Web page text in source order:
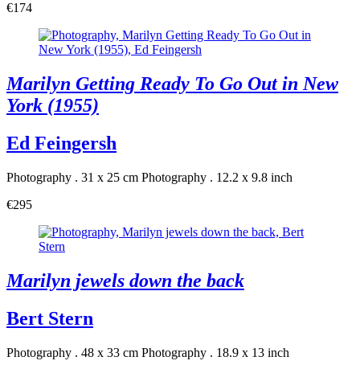
€174
Marilyn Getting Ready To Go Out in New
York (1955)
Ed Feingersh
Photography . 31 x 25 cm Photography . 12.2 x 9.8 inch
€295
Marilyn jewels down the back
Bert Stern
Photography . 48 x 33 cm Photography . 18.9 x 13 inch